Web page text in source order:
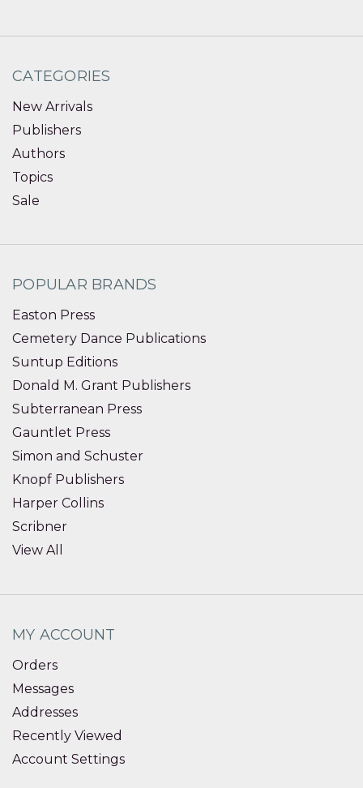
CATEGORIES
New Arrivals
Publishers
Authors
Topics
Sale
POPULAR BRANDS
Easton Press
Cemetery Dance Publications
Suntup Editions
Donald M. Grant Publishers
Subterranean Press
Gauntlet Press
Simon and Schuster
Knopf Publishers
Harper Collins
Scribner
View All
MY ACCOUNT
Orders
Messages
Addresses
Recently Viewed
Account Settings